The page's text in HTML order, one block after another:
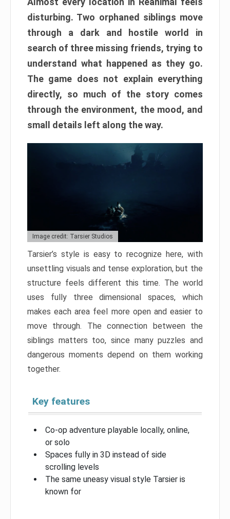
disturbing. Two orphaned siblings move
through a dark and hostile world in
search of three missing friends, trying to
understand what happened as they go.
The game does not explain everything
directly, so much of the story comes
through the environment, the mood, and
small details left along the way.
Image credit: Tarsier Studios
Tarsier’s style is easy to recognize here, with
unsettling visuals and tense exploration, but the
structure feels different this time. The world
uses fully three dimensional spaces, which
makes each area feel more open and easier to
move through. The connection between the
siblings matters too, since many puzzles and
dangerous moments depend on them working
together.
Key features
Co-op adventure playable locally, online,
or solo
Spaces fully in 3D instead of side
scrolling levels
The same uneasy visual style Tarsier is
known for